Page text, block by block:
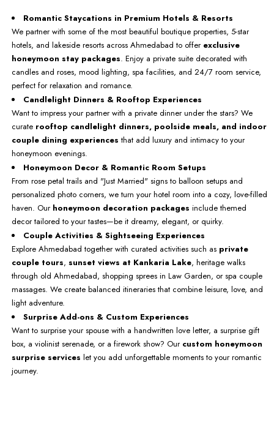
Romantic Staycations in Premium Hotels & Resorts
We partner with some of the most beautiful boutique properties, 5-star
hotels, and lakeside resorts across Ahmedabad to offer exclusive
honeymoon stay packages. Enjoy a private suite decorated with
candles and roses, mood lighting, spa facilities, and 24/7 room service,
perfect for relaxation and romance.
Candlelight Dinners & Rooftop Experiences
Want to impress your partner with a private dinner under the stars? We
curate rooftop candlelight dinners, poolside meals, and indoor
couple dining experiences that add luxury and intimacy to your
honeymoon evenings.
Honeymoon Decor & Romantic Room Setups
From rose petal trails and "Just Married" signs to balloon setups and
personalized photo corners, we turn your hotel room into a cozy, love-filled
haven. Our honeymoon decoration packages include themed
decor tailored to your tastes—be it dreamy, elegant, or quirky.
Couple Activities & Sightseeing Experiences
Explore Ahmedabad together with curated activities such as private
couple tours, sunset views at Kankaria Lake, heritage walks
through old Ahmedabad, shopping sprees in Law Garden, or spa couple
massages. We create balanced itineraries that combine leisure, love, and
light adventure.
Surprise Add-ons & Custom Experiences
Want to surprise your spouse with a handwritten love letter, a surprise gift
box, a violinist serenade, or a firework show? Our custom honeymoon
surprise services let you add unforgettable moments to your romantic
journey.